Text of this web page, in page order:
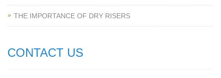
THE IMPORTANCE OF DRY RISERS
CONTACT US